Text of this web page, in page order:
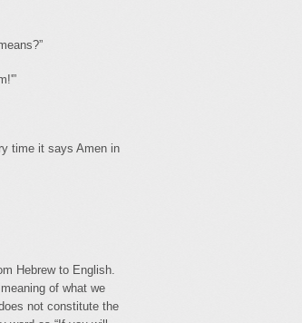
time it says Amen in
Hebrew to English.
of what we
not constitute the